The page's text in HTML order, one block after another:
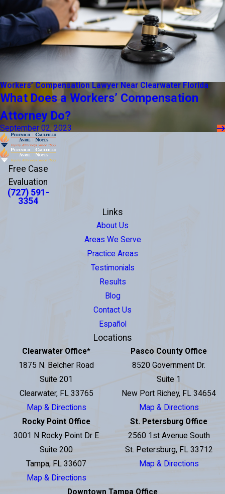
Workers’ Compensation Lawyer Near Clearwater Florida
What Does a Workers’ Compensation
Attorney Do?
September 02, 2023
Free Case
Evaluation
(727) 591-
3354
Links
About Us
Areas We Serve
Practice Areas
Testimonials
Results
Blog
Contact Us
Español
Locations
Clearwater Office*
1875 N. Belcher Road
Suite 201
Clearwater, FL 33765
Map & Directions
Pasco County Office
8520 Government Dr.
Suite 1
New Port Richey, FL 34654
Map & Directions
Rocky Point Office
3001 N Rocky Point Dr E
Suite 200
Tampa, FL 33607
Map & Directions
St. Petersburg Office
2560 1st Avenue South
St. Petersburg, FL 33712
Map & Directions
Downtown Tampa Office